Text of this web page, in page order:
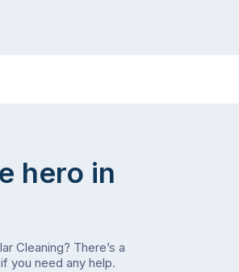
hero in
Cleaning? There’s a
if you need any help.